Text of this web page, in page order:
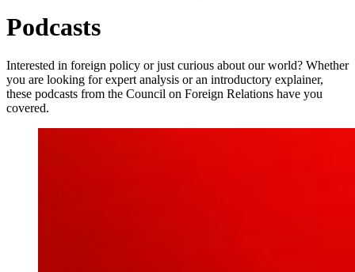
Podcasts
Interested in foreign policy or just curious about our world? Whether
you are looking for expert analysis or an introductory explainer,
these podcasts from the Council on Foreign Relations have you
covered.